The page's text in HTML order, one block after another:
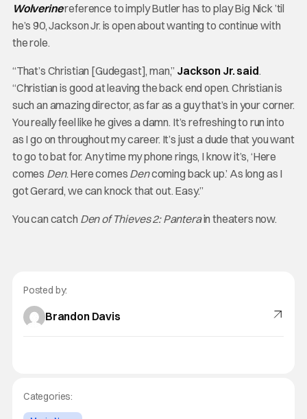
Wolverinereference to imply Butler has to play Big Nick ’til
he’s 90, Jackson Jr. is open about wanting to continue with
the role.
“That’s Christian [Gudegast], man,” Jackson Jr. said.
“Christian is good at leaving the back end open. Christian is
such an amazing director, as far as a guy that’s in your corner.
You really feel like he gives a damn. It’s refreshing to run into
as I go on throughout my career. It’s just a dude that you want
to go to bat for. Any time my phone rings, I know it’s, ‘Here
comes Den. Here comes Dencoming back up.’ As long as I
got Gerard, we can knock that out. Easy.”
You can catch Den of Thieves 2: Panterain theaters now.
Posted by:
Brandon Davis
Categories: